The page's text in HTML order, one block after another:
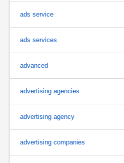
ads service
ads services
advanced
advertising agencies
advertising agency
advertising companies